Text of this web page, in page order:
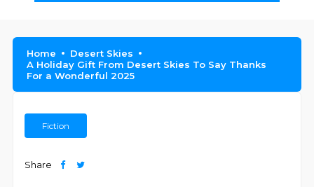
Home
Desert Skies
A Holiday Gift From Desert Skies To Say Thanks
For a Wonderful 2025
Fiction
Share